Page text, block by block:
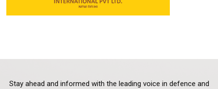
Stay ahead and informed with the leading voice in defence and